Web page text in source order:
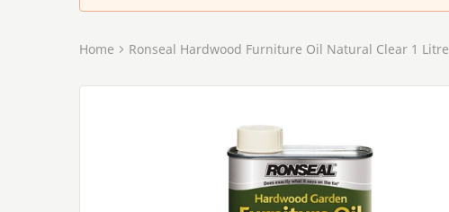
Home Ronseal Hardwood Furniture Oil Natural Clear 1 Litre